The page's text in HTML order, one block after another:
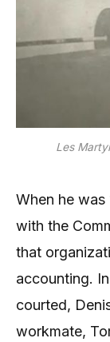
Les
When he
with the
that
accounting.
courted,
workmate,